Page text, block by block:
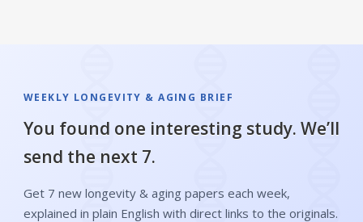
WEEKLY LONGEVITY & AGING BRIEF
You found one interesting study. We’ll
send the next 7.
Get 7 new longevity & aging papers each week,
explained in plain English with direct links to the originals.